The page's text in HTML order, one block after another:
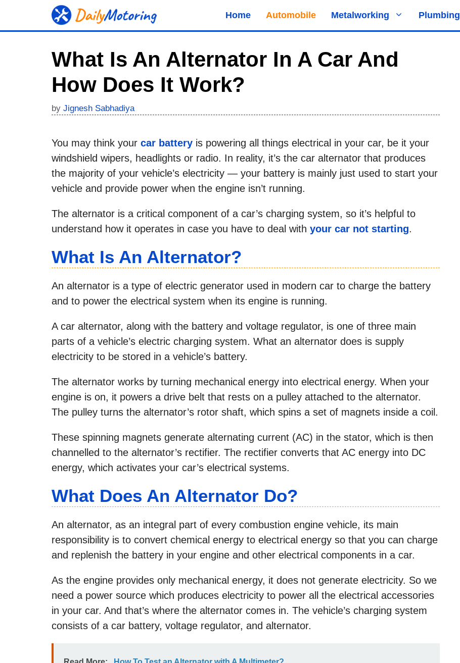
Home Automobile Metalworking Plumbing
What Is An Alternator In A Car And
How Does It Work?
by Jignesh Sabhadiya
You may think your car battery is powering all things electrical in your car, be it your
windshield wipers, headlights or radio. In reality, it’s the car alternator that produces
the majority of your vehicle’s electricity — your battery is mainly just used to start your
vehicle and provide power when the engine isn’t running.
The alternator is a critical component of a car’s charging system, so it’s helpful to
understand how it operates in case you have to deal with your car not starting.
What Is An Alternator?
An alternator is a type of electric generator used in modern car to charge the battery
and to power the electrical system when its engine is running.
A car alternator, along with the battery and voltage regulator, is one of three main
parts of a vehicle’s electric charging system. What an alternator does is supply
electricity to be stored in a vehicle’s battery.
The alternator works by turning mechanical energy into electrical energy. When your
engine is on, it powers a drive belt that rests on a pulley attached to the alternator.
The pulley turns the alternator’s rotor shaft, which spins a set of magnets inside a coil.
These spinning magnets generate alternating current (AC) in the stator, which is then
channelled to the alternator’s rectifier. The rectifier converts that AC energy into DC
energy, which activates your car’s electrical systems.
What Does An Alternator Do?
An alternator, as an integral part of every combustion engine vehicle, its main
responsibility is to convert chemical energy to electrical energy so that you can charge
and replenish the battery in your engine and other electrical components in a car.
As the engine provides only mechanical energy, it does not generate electricity. So we
need a power source which produces electricity to power all the electrical accessories
in your car. And that’s where the alternator comes in. The vehicle’s charging system
consists of a car battery, voltage regulator, and alternator.